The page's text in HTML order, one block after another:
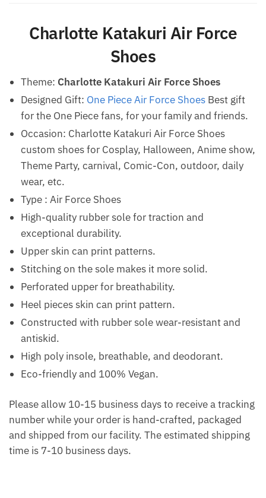
Charlotte Katakuri Air Force
Shoes
Theme: Charlotte Katakuri Air Force Shoes
Designed Gift: One Piece Air Force Shoes Best gift
for the One Piece fans, for your family and friends.
Occasion: Charlotte Katakuri Air Force Shoes
custom shoes for Cosplay, Halloween, Anime show,
Theme Party, carnival, Comic-Con, outdoor, daily
wear, etc.
Type : Air Force Shoes
High-quality rubber sole for traction and
exceptional durability.
Upper skin can print patterns.
Stitching on the sole makes it more solid.
Perforated upper for breathability.
Heel pieces skin can print pattern.
Constructed with rubber sole wear-resistant and
antiskid.
High poly insole, breathable, and deodorant.
Eco-friendly and 100% Vegan.
Please allow 10-15 business days to receive a tracking
number while your order is hand-crafted, packaged
and shipped from our facility. The estimated shipping
time is 7-10 business days.